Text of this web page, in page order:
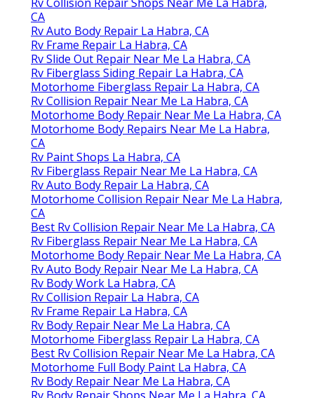
CA
Rv Auto Body Repair La Habra, CA
Rv Frame Repair La Habra, CA
Rv Slide Out Repair Near Me La Habra, CA
Rv Fiberglass Siding Repair La Habra, CA
Motorhome Fiberglass Repair La Habra, CA
Rv Collision Repair Near Me La Habra, CA
Motorhome Body Repair Near Me La Habra, CA
Motorhome Body Repairs Near Me La Habra,
CA
Rv Paint Shops La Habra, CA
Rv Fiberglass Repair Near Me La Habra, CA
Rv Auto Body Repair La Habra, CA
Motorhome Collision Repair Near Me La Habra,
CA
Best Rv Collision Repair Near Me La Habra, CA
Rv Fiberglass Repair Near Me La Habra, CA
Motorhome Body Repair Near Me La Habra, CA
Rv Auto Body Repair Near Me La Habra, CA
Rv Body Work La Habra, CA
Rv Collision Repair La Habra, CA
Rv Frame Repair La Habra, CA
Rv Body Repair Near Me La Habra, CA
Motorhome Fiberglass Repair La Habra, CA
Best Rv Collision Repair Near Me La Habra, CA
Motorhome Full Body Paint La Habra, CA
Rv Body Repair Near Me La Habra, CA